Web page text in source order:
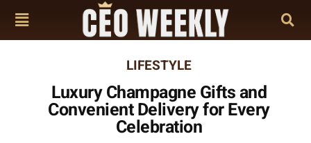
LIFESTYLE
Luxury Champagne Gifts and
Convenient Delivery for Every
Celebration